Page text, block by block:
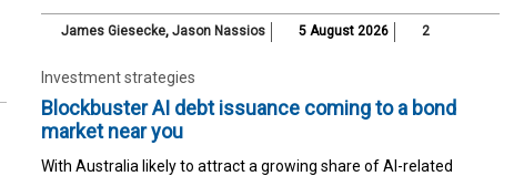
James Giesecke, Jason Nassios 5 August 2026 2
Investment strategies
Blockbuster AI debt issuance coming to a bond
market near you
With Australia likely to attract a growing share of AI-related